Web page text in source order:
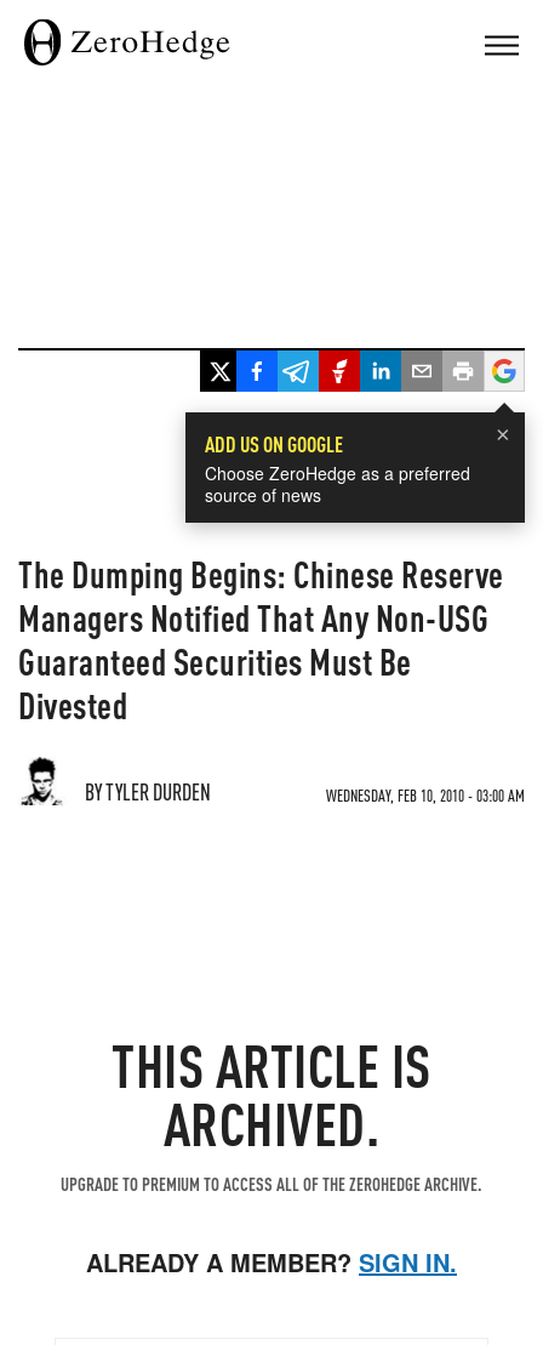
×
ADD US ON GOOGLE
Choose ZeroHedge as a preferred
source of news
The Dumping Begins: Chinese Reserve
Managers Notified That Any Non-USG
Guaranteed Securities Must Be
Divested
BY TYLER DURDEN WEDNESDAY, FEB 10, 2010 - 03:00 AM
THIS ARTICLE IS
ARCHIVED.
UPGRADE TO PREMIUM TO ACCESS ALL OF THE ZEROHEDGE ARCHIVE.
ALREADY A MEMBER? SIGN IN.